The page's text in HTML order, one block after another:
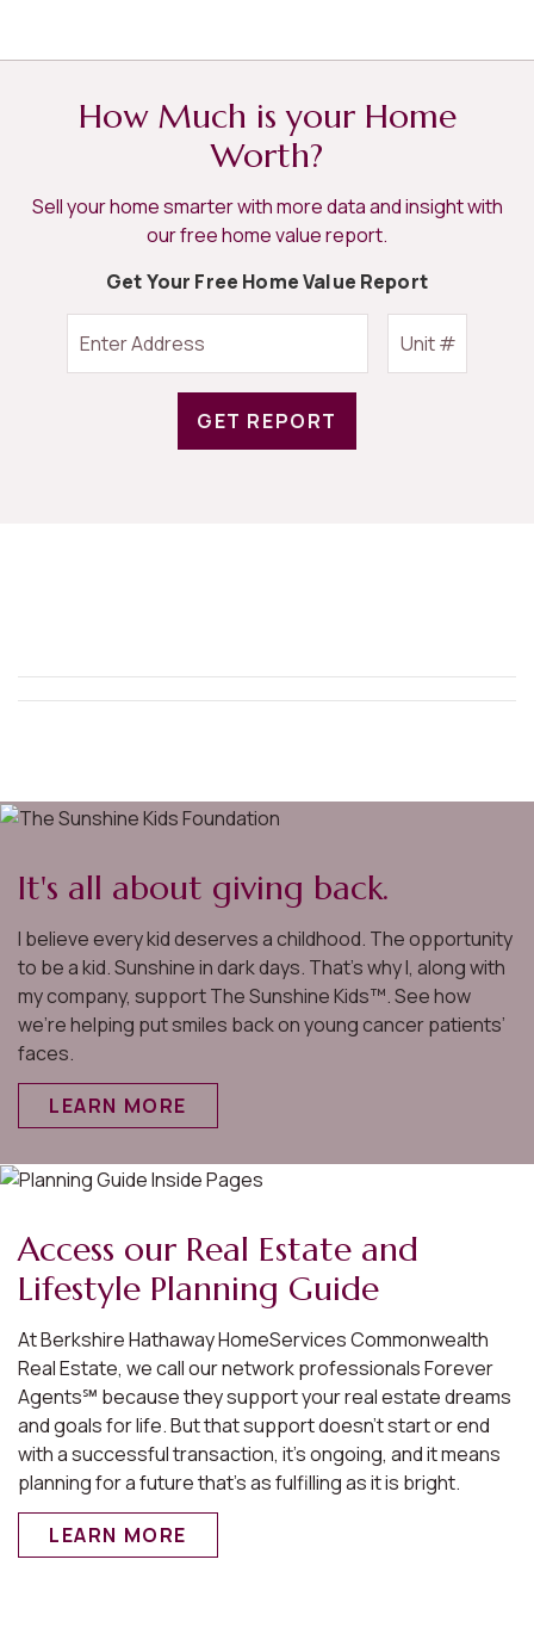
How Much is your Home
Worth?
Sell your home smarter with more data and insight with
our free home value report.
Get Your Free Home Value Report
GET REPORT
It's all about giving back.
I believe every kid deserves a childhood. The opportunity
to be a kid. Sunshine in dark days. That’s why I, along with
my company, support The Sunshine Kids™. See how
we’re helping put smiles back on young cancer patients’
faces.
LEARN MORE
Access our Real Estate and
Lifestyle Planning Guide
At Berkshire Hathaway HomeServices Commonwealth
Real Estate, we call our network professionals Forever
Agents℠ because they support your real estate dreams
and goals for life. But that support doesn’t start or end
with a successful transaction, it’s ongoing, and it means
planning for a future that’s as fulfilling as it is bright.
LEARN MORE